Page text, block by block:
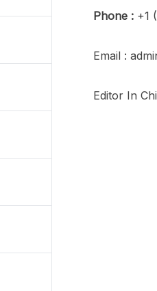
Phone : +1
Email :
Editor In